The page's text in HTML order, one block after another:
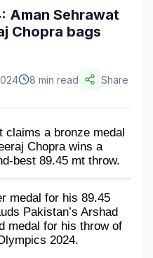
Aman Sehrawat
Chopra bags
8 min read Share
claims a bronze medal
Chopra wins a
best 89.45 mt throw.
medal for his 89.45
Pakistan’s Arshad
medal for his throw of
2024.